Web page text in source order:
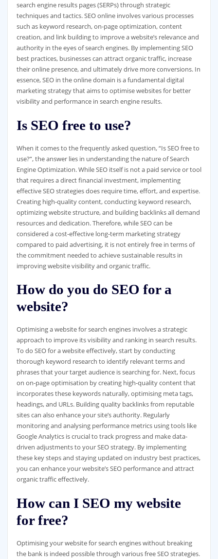
search engine results pages (SERPs) through strategic
techniques and tactics. SEO online involves various processes
such as keyword research, on-page optimization, content
creation, and link building to improve a website’s relevance and
authority in the eyes of search engines. By implementing SEO
best practices, businesses can attract organic traffic, increase
their online presence, and ultimately drive more conversions. In
essence, SEO in the online domain is a fundamental digital
marketing strategy that aims to optimise websites for better
visibility and performance in search engine results.
Is SEO free to use?
When it comes to the frequently asked question, “Is SEO free to
use?”, the answer lies in understanding the nature of Search
Engine Optimization. While SEO itself is not a paid service or tool
that requires a direct financial investment, implementing
effective SEO strategies does require time, effort, and expertise.
Creating high-quality content, conducting keyword research,
optimizing website structure, and building backlinks all demand
resources and dedication. Therefore, while SEO can be
considered a cost-effective long-term marketing strategy
compared to paid advertising, it is not entirely free in terms of
the commitment needed to achieve sustainable results in
improving website visibility and organic traffic.
How do you do SEO for a
website?
Optimising a website for search engines involves a strategic
approach to improve its visibility and ranking in search results.
To do SEO for a website effectively, start by conducting
thorough keyword research to identify relevant terms and
phrases that your target audience is searching for. Next, focus
on on-page optimisation by creating high-quality content that
incorporates these keywords naturally, optimising meta tags,
headings, and URLs. Building quality backlinks from reputable
sites can also enhance your site’s authority. Regularly
monitoring and analysing performance metrics using tools like
Google Analytics is crucial to track progress and make data-
driven adjustments to your SEO strategy. By implementing
these key steps and staying updated on industry best practices,
you can enhance your website’s SEO performance and attract
organic traffic effectively.
How can I SEO my website
for free?
Optimising your website for search engines without breaking
the bank is indeed possible through various free SEO strategies.